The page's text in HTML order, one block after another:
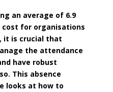
an average of 6.9
cost for organisations
it is crucial that
the attendance
have robust
This absence
looks at how to